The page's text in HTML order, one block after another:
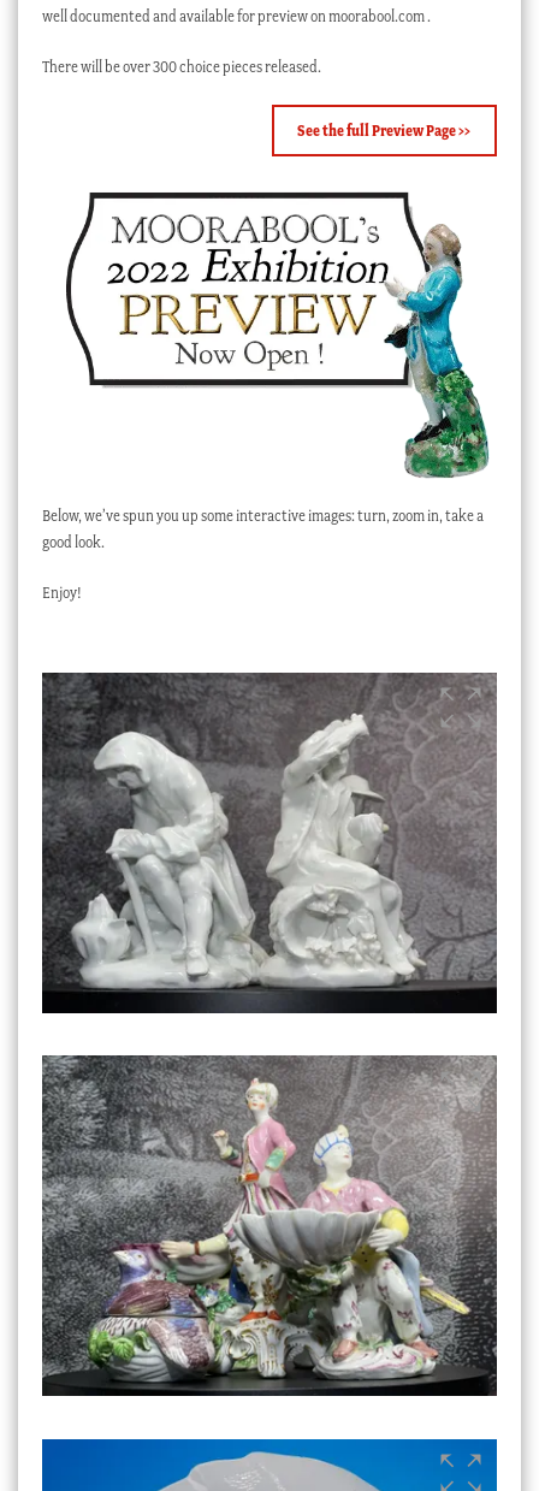
well documented and available for preview on moorabool.com .
There will be over 300 choice pieces released.
See the full Preview Page >>
Below, we’ve spun you up some interactive images: turn, zoom in, take a
good look.
Enjoy!